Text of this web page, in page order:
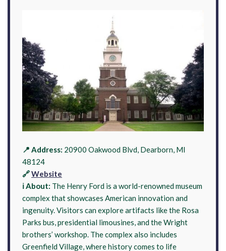
📍 Address: 20900 Oakwood Blvd, Dearborn, MI
48124
🔗Website
ℹ️ About: The Henry Ford is a world-renowned museum
complex that showcases American innovation and
ingenuity. Visitors can explore artifacts like the Rosa
Parks bus, presidential limousines, and the Wright
brothers’ workshop. The complex also includes
Greenfield Village, where history comes to life